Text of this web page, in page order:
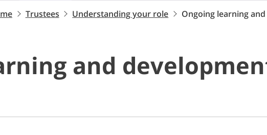
Trustees Understanding your role Ongoing learning
and